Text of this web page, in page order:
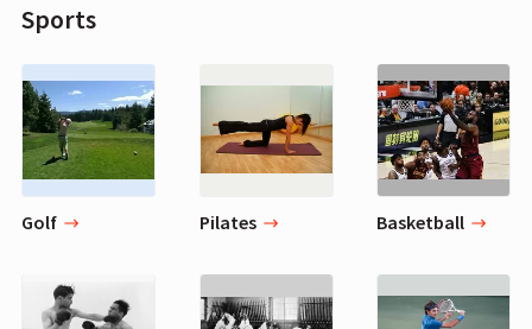
Sports
Golf Pilates Basketball